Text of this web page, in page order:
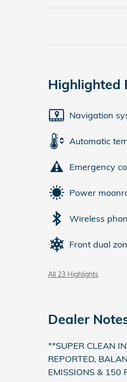
Highlighted
Navigation
Automatic
Emergency
Power
Wireless
Front dual
All 23 Highlights
Dealer
**SUPER CLEAN
REPORTED,
EMISSIONS & 150